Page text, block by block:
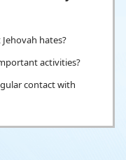
hates?
activities?
contact with